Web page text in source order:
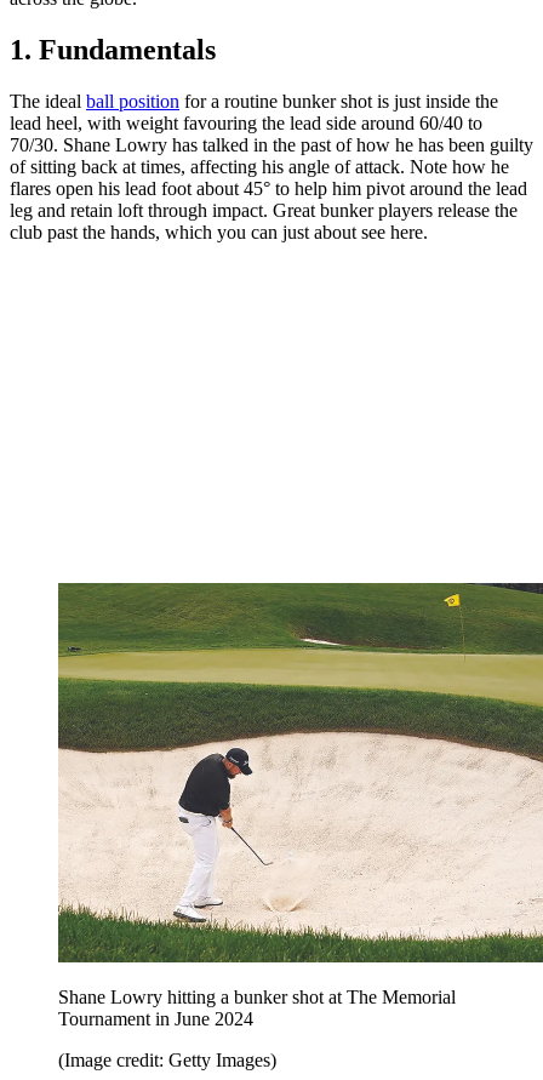
1. Fundamentals
The ideal ball position for a routine bunker shot is just inside the
lead heel, with weight favouring the lead side around 60/40 to
70/30. Shane Lowry has talked in the past of how he has been guilty
of sitting back at times, affecting his angle of attack. Note how he
flares open his lead foot about 45° to help him pivot around the lead
leg and retain loft through impact. Great bunker players release the
club past the hands, which you can just about see here.
Shane Lowry hitting a bunker shot at The Memorial
Tournament in June 2024
(Image credit: Getty Images)